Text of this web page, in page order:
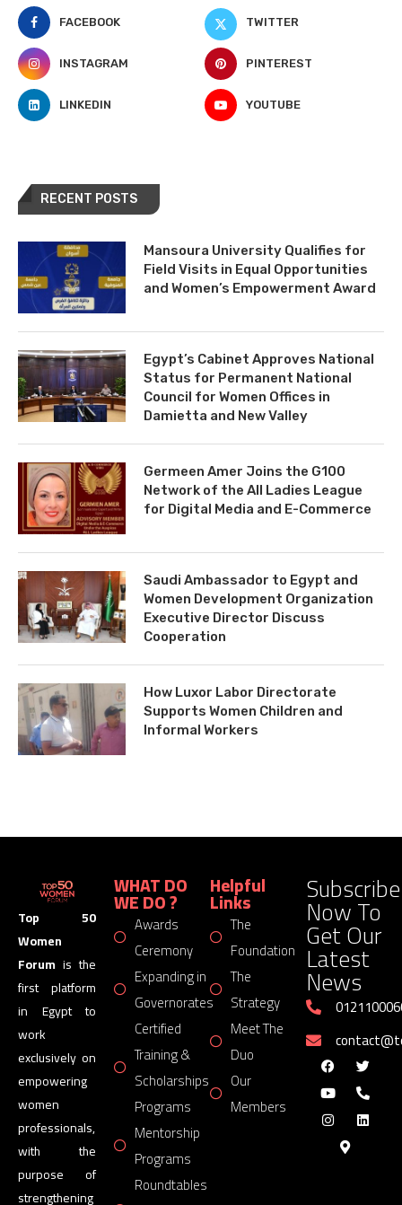
FACEBOOK TWITTER
INSTAGRAM PINTEREST
LINKEDIN YOUTUBE
RECENT POSTS
Mansoura University Qualifies for
Field Visits in Equal Opportunities
and Women’s Empowerment Award
Egypt’s Cabinet Approves National
Status for Permanent National
Council for Women Offices in
Damietta and New Valley
Germeen Amer Joins the G100
Network of the All Ladies League
for Digital Media and E-Commerce
Saudi Ambassador to Egypt and
Women Development Organization
Executive Director Discuss
Cooperation
How Luxor Labor Directorate
Supports Women Children and
Informal Workers
Top 50
Women
Forum is the
first platform
in Egypt to
work
exclusively on
empowering
women
professionals,
with the
purpose of
strengthening
WHAT DO
WE DO ?
Awards
Ceremony
Expanding in
Governorates
Certified
Training &
Scholarships
Programs
Mentorship
Programs
Roundtables
Helpful
Links
The
Foundation
The
Strategy
Meet The
Duo
Our
Members
Subscribe
Now To
Get Our
Latest
News